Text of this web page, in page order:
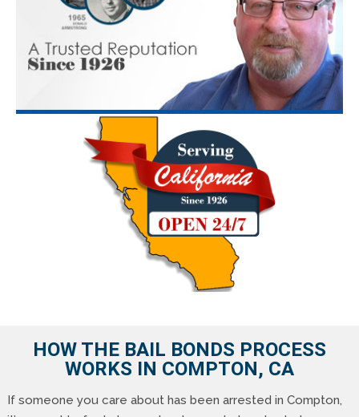
HOW THE BAIL BONDS PROCESS
WORKS IN COMPTON, CA
If someone you care about has been arrested in Compton,